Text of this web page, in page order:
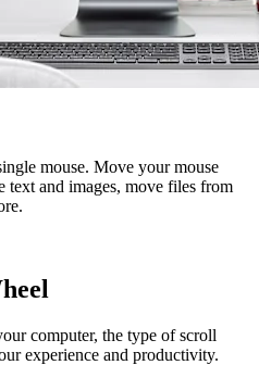
mouse. Move your mouse
text and images, move files from
computer, the type of scroll
experience and productivity.